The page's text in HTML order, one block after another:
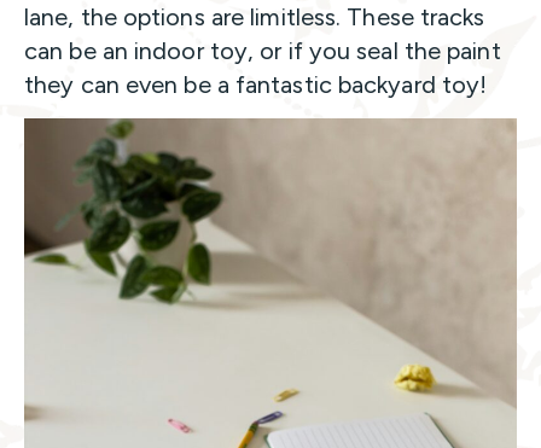
lane, the options are limitless. These tracks
can be an indoor toy, or if you seal the paint
they can even be a fantastic backyard toy!